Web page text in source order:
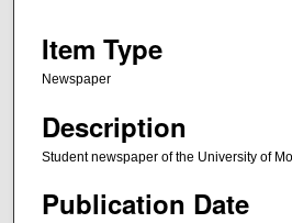
Item Type
Newspaper
Description
Student newspaper of the University of
Publication Date